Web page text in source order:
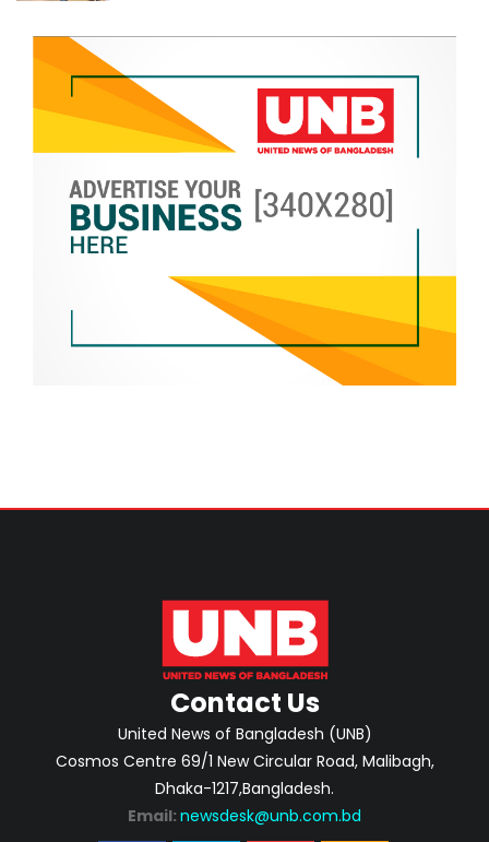
Contact Us
United News of Bangladesh (UNB)
Cosmos Centre 69/1 New Circular Road, Malibagh,
Dhaka-1217,Bangladesh.
Email: newsdesk@unb.com.bd